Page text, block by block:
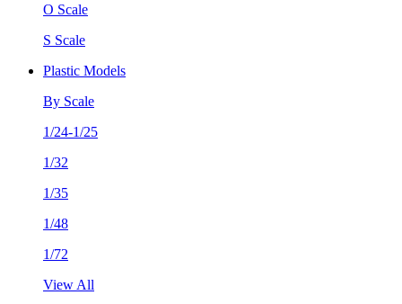
O Scale
S Scale
Plastic Models
By Scale
1/24-1/25
1/32
1/35
1/48
1/72
View All